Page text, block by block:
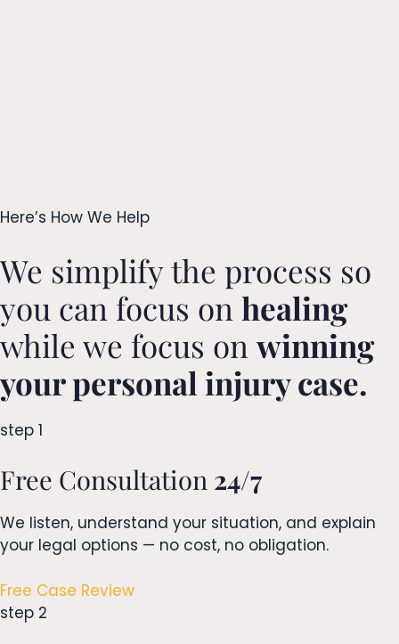
Here’s How We Help
We simplify the process so
you can focus on healing
while we focus onwinning
your personal injury case.
step 1
Free Consultation 24/7
We listen, understand your situation, and explain
your legal options — no cost, no obligation.
Free Case Review
step 2